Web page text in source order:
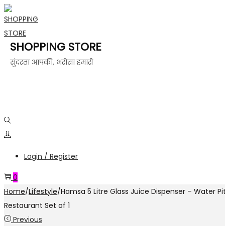
SHOPPING STORE
सुंदरता आपकी, भरोसा हमारी
Login / Register
0
Home/Lifestyle/Hamsa 5 Litre Glass Juice Dispenser – Water
Restaurant Set of 1
Previous